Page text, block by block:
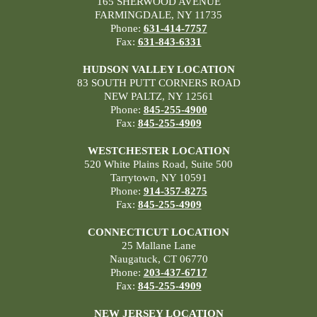
FARMINGDALE, NY 11735
Phone: 631-414-7757
Fax: 631-843-6331
HUDSON VALLEY LOCATION
83 SOUTH PUTT CORNERS ROAD
NEW PALTZ, NY 12561
Phone: 845-255-4900
Fax: 845-255-4909
WESTCHESTER LOCATION
520 White Plains Road, Suite 500
Tarrytown, NY 10591
Phone: 914-357-8275
Fax: 845-255-4909
CONNECTICUT LOCATION
25 Mallane Lane
Naugatuck, CT 06770
Phone: 203-437-6717
Fax: 845-255-4909
NEW JERSEY LOCATION